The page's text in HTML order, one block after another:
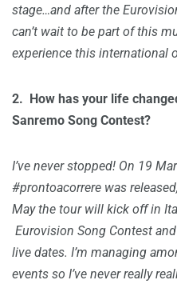
stage…and after the
can’t wait to be part of this
experience this international
2. How has your life
Sanremo Song Contest?
I’ve never stopped! On 19
#prontoacorrere was
May the tour will kick off in
Eurovision Song Contest
live dates. I’m managing
events so I’ve never really